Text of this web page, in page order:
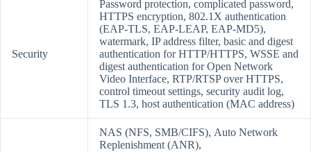
Security
Password protection, complicated password,
HTTPS encryption, 802.1X authentication
(EAP-TLS, EAP-LEAP, EAP-MD5),
watermark, IP address filter, basic and digest
authentication for HTTP/HTTPS, WSSE and
digest authentication for Open Network
Video Interface, RTP/RTSP over HTTPS,
control timeout settings, security audit log,
TLS 1.3, host authentication (MAC address)
NAS (NFS, SMB/CIFS), Auto Network
Replenishment (ANR),